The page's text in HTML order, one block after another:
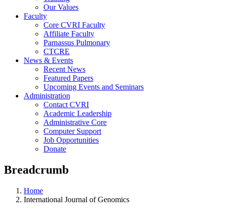
Our Values
Faculty
Core CVRI Faculty
Affiliate Faculty
Parnassus Pulmonary
CTCRE
News & Events
Recent News
Featured Papers
Upcoming Events and Seminars
Administration
Contact CVRI
Academic Leadership
Administrative Core
Computer Support
Job Opportunities
Donate
Breadcrumb
Home
International Journal of Genomics